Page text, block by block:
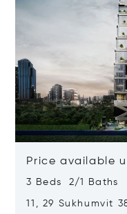
Price available
3 Beds 2/1 Baths
11, 29 Sukhumvit